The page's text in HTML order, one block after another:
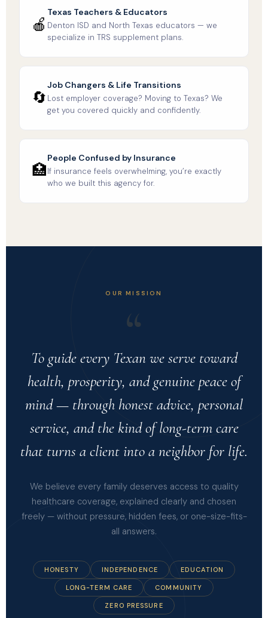
🍎
Texas Teachers & Educators
Denton ISD and North Texas educators — we
specialize in TRS supplement plans.
🔄
Job Changers & Life Transitions
Lost employer coverage? Moving to Texas? We
get you covered quickly and confidently.
🏥
People Confused by Insurance
If insurance feels overwhelming, you’re exactly
who we built this agency for.
OUR MISSION
“
To guide every Texan we serve toward
health, prosperity, and genuine peace of
mind — through honest advice, personal
service, and the kind of long-term care
that turns a client into a neighbor for life.
We believe every family deserves access to quality
healthcare coverage, explained clearly and chosen
freely — without pressure, hidden fees, or one-size-fits-
all answers.
HONESTY INDEPENDENCE EDUCATION
LONG-TERM CARE COMMUNITY
ZERO PRESSURE